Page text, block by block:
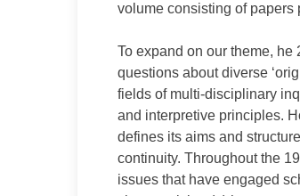
volume consisting of papers
To expand on our theme,
questions about diverse
fields of multi-disciplinary
and interpretive principles.
defines its aims and
continuity. Throughout the
issues that have engaged